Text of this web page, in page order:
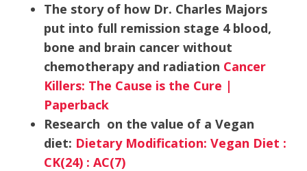
The story of how Dr. Charles Majors
put into full remission stage 4 blood,
bone and brain cancer without
chemotherapy and radiation Cancer
Killers: The Cause is the Cure |
Paperback
Research on the value of a Vegan
diet: Dietary Modification: Vegan Diet :
CK(24) : AC(7)